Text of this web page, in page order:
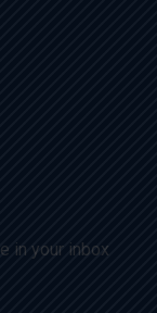
in your inbox